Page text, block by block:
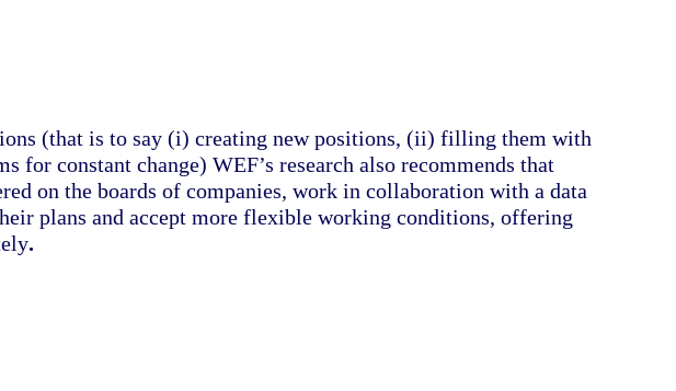
(that is to say (i) creating new positions, (ii) filling them with
constant change) WEF’s research also recommends that
on the boards of companies, work in collaboration with a data
plans and accept more flexible working conditions, offering
.